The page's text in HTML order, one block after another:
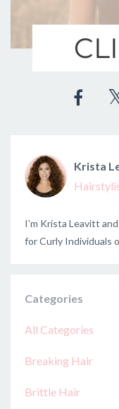
Krista
I’m Krista Leavitt
for Curly Individuals
Categories
All Categories
Breaking Hair
Brittle Hair